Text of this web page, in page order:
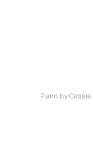
Piano by